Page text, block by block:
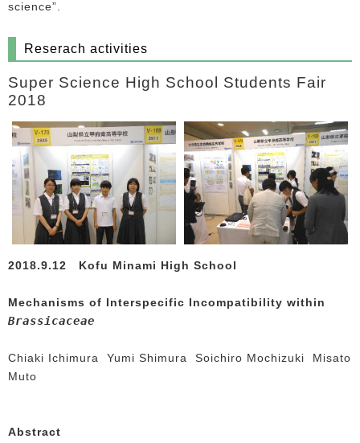
science”.
Reserach activities
Super Science High School Students Fair
2018
2018.9.12 Kofu Minami High School
Mechanisms of Interspecific Incompatibility within
Brassicaceae
Chiaki Ichimura Yumi Shimura Soichiro Mochizuki Misato
Muto
Abstract